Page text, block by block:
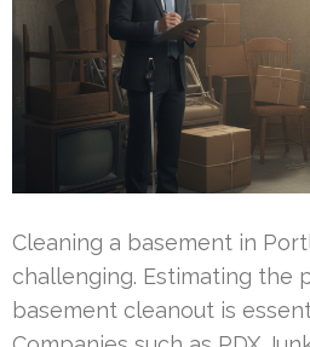
Cleaning a basement in
challenging. Estimating the
basement cleanout is